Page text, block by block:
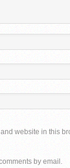
website in this
by email.